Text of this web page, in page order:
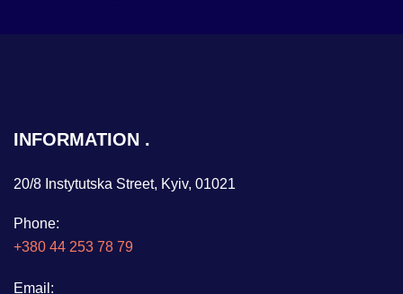
INFORMATION
20/8 Instytutska Street, Kyiv, 01021
Phone:
+380 44 253 78 79
Email: